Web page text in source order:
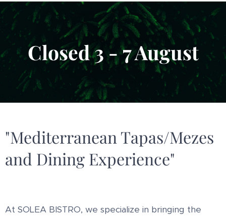
Closed 3 - 7 August
"Mediterranean Tapas/Mezes
and Dining Experience"
At SOLEA BISTRO, we specialize in bringing the